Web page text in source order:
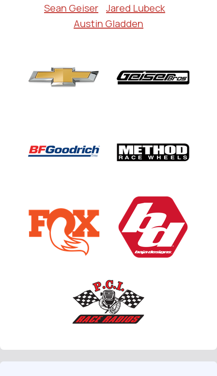
Sean Geiser Jared Lubeck
Austin Gladden